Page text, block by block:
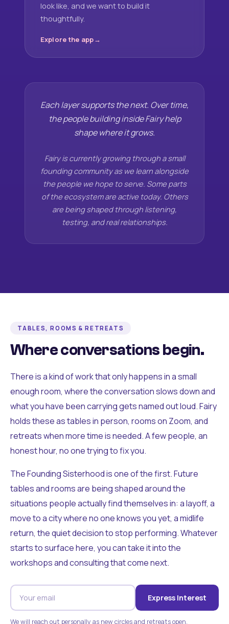
look like, and we want to build it
thoughtfully.
Explore the app
Each layer supports the next. Over time,
the people building inside Fairy help
shape where it grows.
Fairy is currently growing through a small
founding community as we learn alongside
the people we hope to serve. Some parts
of the ecosystem are active today. Others
are being shaped through listening,
testing, and real relationships.
TABLES, ROOMS & RETREATS
Where conversations begin.
There is a kind of work that only happens in a small
enough room, where the conversation slows down and
what you have been carrying gets named out loud. Fairy
holds these as tables in person, rooms on Zoom, and
retreats when more time is needed. A few people, an
honest hour, no one trying to fix you.
The Founding Sisterhood is one of the first. Future
tables and rooms are being shaped around the
situations people actually find themselves in: a layoff, a
move to a city where no one knows you yet, a midlife
return, the quiet decision to stop performing. Whatever
starts to surface here, you can take it into the
workshops and consulting that come next.
Express Interest
We will reach out personally as new circles and retreats open.